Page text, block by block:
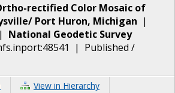
rectified Color Mosaic of
Port Huron, Michigan |
| National Geodetic Survey
| Published /
View in Hierarchy